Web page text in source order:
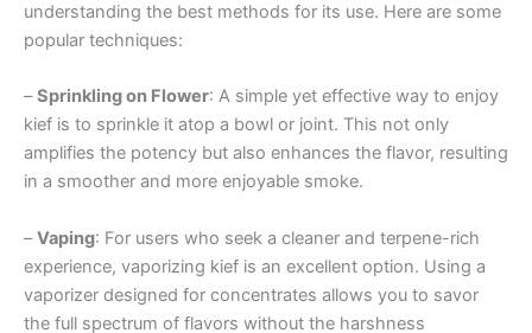
understanding the best methods for its use. Here are some
popular techniques:
–Sprinkling on Flower: A simple yet effective way to enjoy
kief is to sprinkle it atop a bowl or joint. This not only
amplifies the potency but also enhances the flavor, resulting
in a smoother and more enjoyable smoke.
–Vaping: For users who seek a cleaner and terpene-rich
experience, vaporizing kief is an excellent option. Using a
vaporizer designed for concentrates allows you to savor
the full spectrum of flavors without the harshness